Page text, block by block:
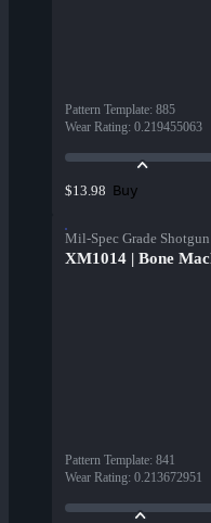
Pattern Template: 885
Wear Rating: 0.219455063
$13.98 Buy
Mil-Spec Grade Shotgun
XM1014 | Bone
Pattern Template: 841
Wear Rating: 0.213672951